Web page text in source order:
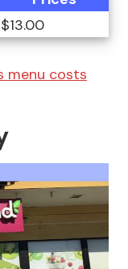
$13.00
menu costs